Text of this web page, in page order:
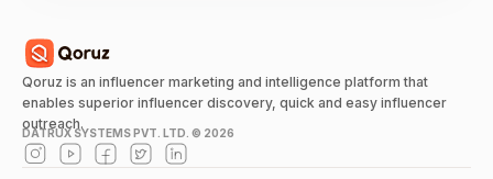
Qoruz is an influencer marketing and intelligence platform that
enables superior influencer discovery, quick and easy influencer
outreach.
DATRUX SYSTEMS PVT. LTD. © 2026